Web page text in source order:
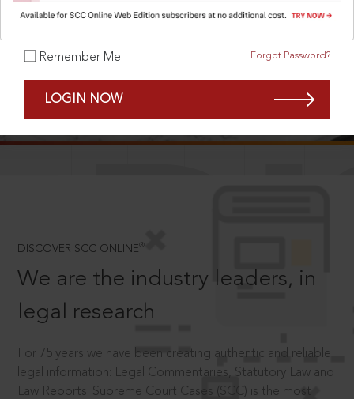
Remember Me Forgot Password?
LOGIN NOW
DISCOVER SCC ONLINE ®
We are the industry leaders, in
legal research
For 75 years we have been creating authentic and reliable
legal information: Legal Commentaries, Statutory Law and
Law Reports. Supreme Court Cases (SCC) is the most